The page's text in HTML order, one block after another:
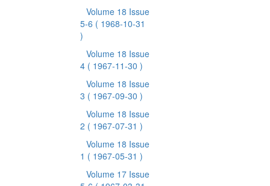
Volume 18 Issue
5-6 ( 1968-10-31
)
Volume 18 Issue
4 ( 1967-11-30 )
Volume 18 Issue
3 ( 1967-09-30 )
Volume 18 Issue
2 ( 1967-07-31 )
Volume 18 Issue
1 ( 1967-05-31 )
Volume 17 Issue